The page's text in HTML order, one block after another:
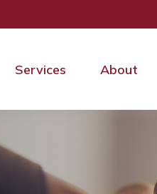
Services About